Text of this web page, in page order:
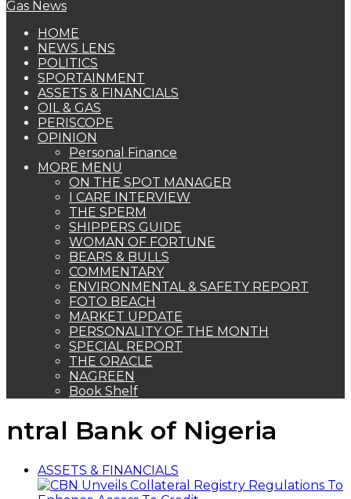
HOME
NEWS LENS
POLITICS
SPORTAINMENT
ASSETS & FINANCIALS
OIL & GAS
PERISCOPE
OPINION
Personal Finance
MORE MENU
ON THE SPOT MANAGER
I CARE INTERVIEW
THE SPERM
SHIPPERS GUIDE
WOMAN OF FORTUNE
BEARS & BULLS
COMMENTARY
ENVIRONMENTAL & SAFETY REPORT
FOTO BEACH
MARKET UPDATE
PERSONALITY OF THE MONTH
SPECIAL REPORT
THE ORACLE
NAGREEN
Book Shelf
ntral Bank of Nigeria
ASSETS & FINANCIALS